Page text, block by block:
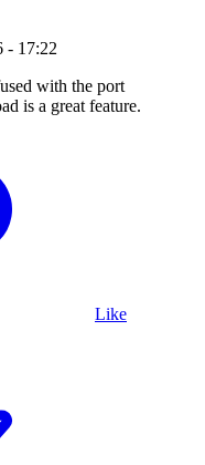
- 17:22
with the port
is a great feature.
Like